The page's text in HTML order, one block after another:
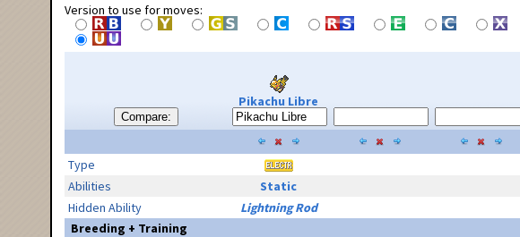
Version to use for moves:
Compare:
Pikachu Libre
Type
Abilities
Static
Hidden Ability
Lightning Rod
Breeding + Training